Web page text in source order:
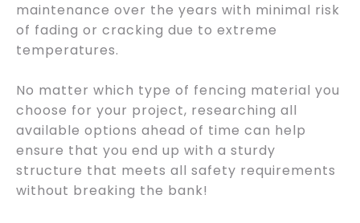
maintenance over the years with minimal risk
of fading or cracking due to extreme
temperatures.
No matter which type of fencing material you
choose for your project, researching all
available options ahead of time can help
ensure that you end up with a sturdy
structure that meets all safety requirements
without breaking the bank!